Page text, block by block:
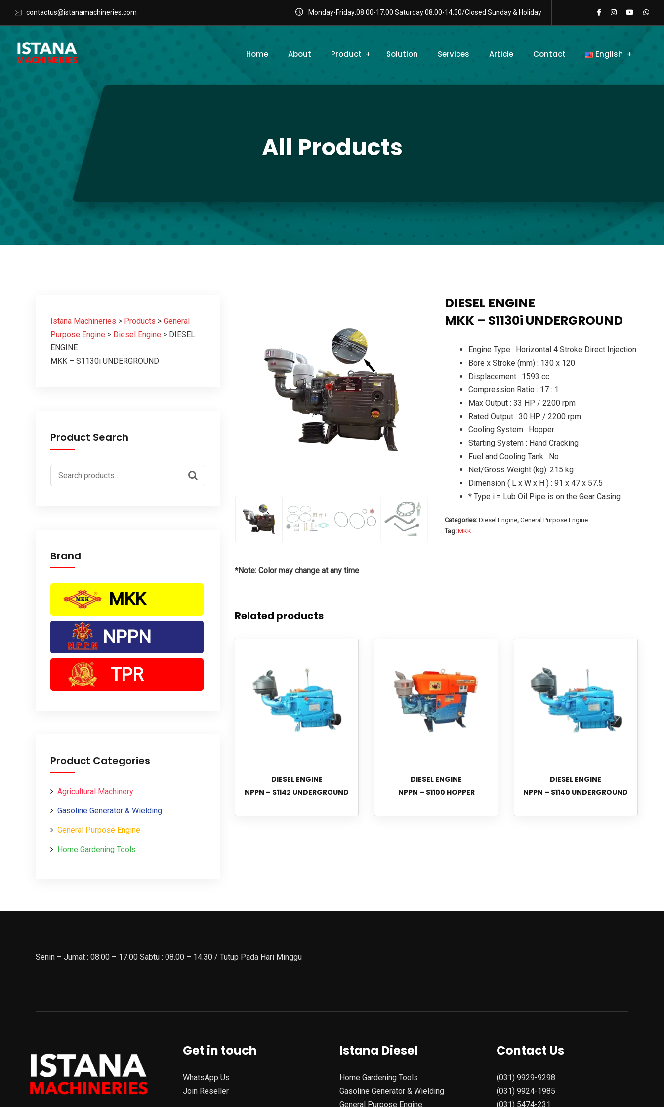
contactus@istanamachineries.com Monday-Friday:08:00-17.00 Saturday:08.00-14.30/Closed Sunday & Holiday
Home About Product Solution Services Article Contact English
All Products
Istana Machineries > Products > General
Purpose Engine > Diesel Engine > DIESEL
ENGINE
MKK – S1130i UNDERGROUND
Product Search
Search
for:
Brand
MKK
NPPN
TPR
Product Categories
Agricultural Machinery
Gasoline Generator & Wielding
General Purpose Engine
Home Gardening Tools
DIESEL ENGINE
MKK – S1130i UNDERGROUND
Engine Type : Horizontal 4 Stroke Direct Injection
Bore x Stroke (mm) : 130 x 120
Displacement : 1593 cc
Compression Ratio : 17 : 1
Max Output : 33 HP / 2200 rpm
Rated Output : 30 HP / 2200 rpm
Cooling System : Hopper
Starting System : Hand Cracking
Fuel and Cooling Tank : No
Net/Gross Weight (kg): 215 kg
Dimension ( L x W x H ) : 91 x 47 x 57.5
* Type i = Lub Oil Pipe is on the Gear Casing
Categories: Diesel Engine, General Purpose Engine
Tag: MKK
*Note: Color may change at any time
Related products
DIESEL ENGINE
NPPN – S1142 UNDERGROUND
DIESEL ENGINE
NPPN – S1100 HOPPER
DIESEL ENGINE
NPPN – S1140 UNDERGROUND
Senin – Jumat : 08:00 – 17.00 Sabtu : 08.00 – 14.30 / Tutup Pada Hari Minggu
Get in touch
WhatsApp Us
Join Reseller
Istana Diesel
Home Gardening Tools
Gasoline Generator & Wielding
General Purpose Engine
Contact Us
(031) 9929-9298
(031) 9924-1985
(031) 5474-231